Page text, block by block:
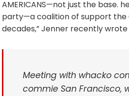
AMERICANS—not just the base.
party—a coalition of support the
decades,” Jenner recently wrote
Meeting with whacko
commie San Francisco,